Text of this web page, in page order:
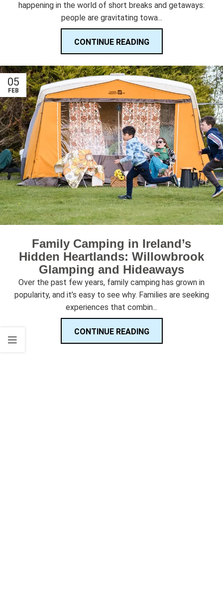
happening in the world of short breaks and getaways:
people are gravitating towa...
CONTINUE READING
05
FEB
Family Camping in Ireland’s
Hidden Heartlands: Willowbrook
Glamping and Hideaways
Over the past few years, family camping has grown in
popularity, and it’s easy to see why. Families are seeking
experiences that combin...
CONTINUE READING